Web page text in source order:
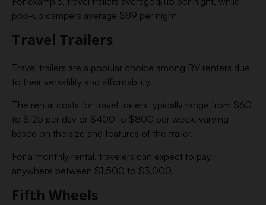
pop-up campers average $89 per night.
Travel Trailers
Travel trailers are a popular choice among RV renters due
to their versatility and affordability.
The rental costs for travel trailers typically range from $60
to $125 per day or $400 to $800 per week, varying
based on the size and features of the trailer.
For a monthly rental, travelers can expect to pay
anywhere between $1,500 to $3,000.
Fifth Wheels